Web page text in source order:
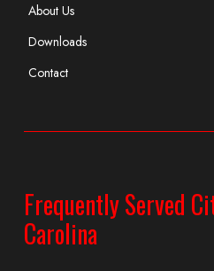
About Us
Downloads
Contact
Frequently Served
Carolina